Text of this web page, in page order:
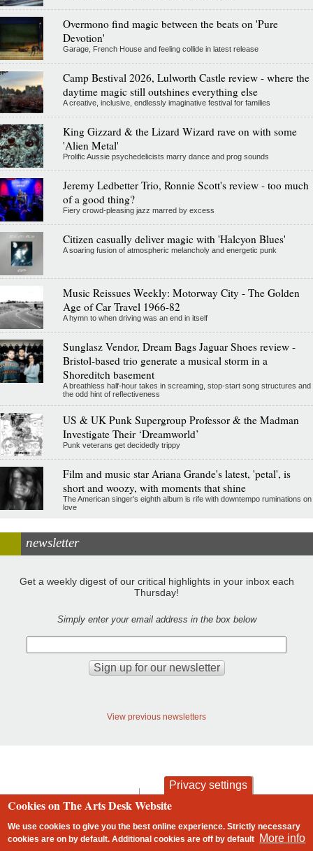
Overmono find magic between the beats on 'Pure
Devotion'
Garage, French House and feeling collide in latest release
Camp Bestival 2026, Lulworth Castle review - where the
daytime magic still outshines everything else
A creative, inclusive, endlessly imaginative festival for families
King Gizzard & the Lizard Wizard rave on with some
'Alien Metal'
Prolific Aussie psychedelicists marry dance and prog sounds
Jeremy Ledbetter Trio, Ronnie Scott's review - too much
of a good thing?
Fiery crowd-pleasing jazz marred by excess
Citizen casually deliver magic with 'Halcyon Blues'
A soaring fusion of atmospheric melancholy and energetic punk
Music Reissues Weekly: Motorway City - The Golden
Age of Car Travel 1966-82
A hymn to when driving was an end in itself
Sunglasz Vendor, Dream Bags Jaguar Shoes review -
Bristol-based trio generate a musical storm in a
Shoreditch basement
A breathless half-hour takes in screaming, stop-start song structures and
the odd hint of reflectiveness
US & UK Punk Supergroup Professor & the Madman
Investigate Their ‘Dreamworld’
Punk veterans get decidedly trippy
Film and music star Ariana Grande's latest, 'petal', is
short and woozy, with moments that shine
The American singer's eighth album is rife with downtempo ruminations on
love
newsletter
Get a weekly digest of our critical highlights in your inbox each
Thursday!
Simply enter your email address in the box below
View previous newsletters
Footer
contact privacy and cookies
Privacy settings
Cookies on The Arts Desk Website
We use cookies to give you the best online experience. Strictly necessary
cookies are on by default. Additional cookies areoff by default More info